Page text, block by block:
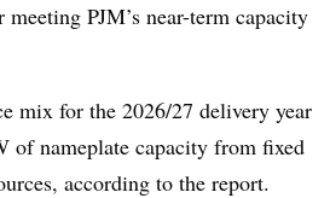
PJM’s near-term capacity
mix for the 2026/27 delivery year
of nameplate capacity from fixed
according to the report.